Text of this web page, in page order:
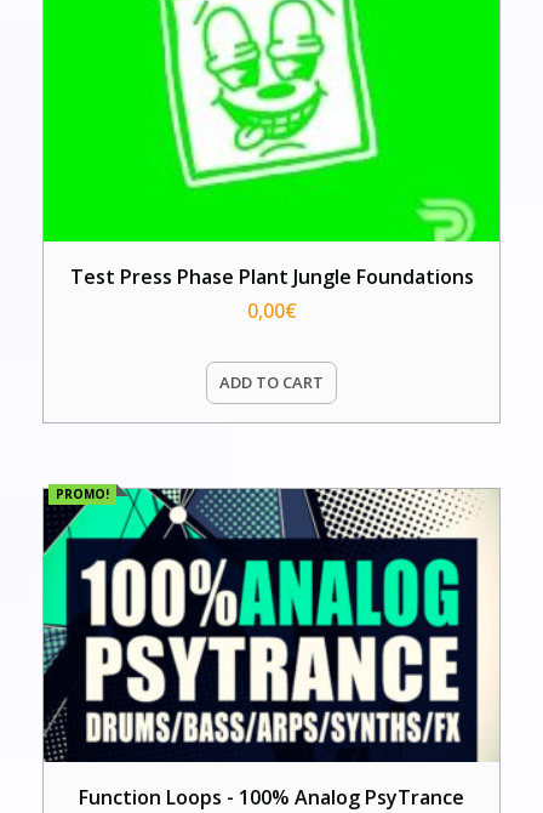
Test Press Phase Plant Jungle Foundations
0,00€
ADD TO CART
PROMO!
Function Loops - 100% Analog PsyTrance